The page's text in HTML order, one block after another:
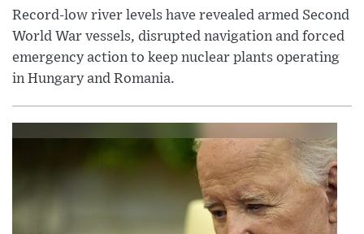
Record-low river levels have revealed armed Second
World War vessels, disrupted navigation and forced
emergency action to keep nuclear plants operating
in Hungary and Romania.